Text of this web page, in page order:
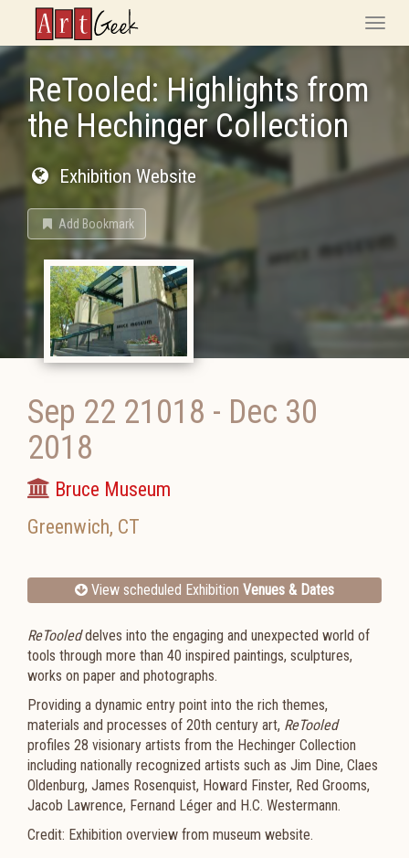
ArtGeek
Toggle
ReTooled: Highlights from
the Hechinger Collection
Exhibition Website
Add Bookmark
Sep 22 21018 - Dec 30
2018
Bruce Museum
Greenwich, CT
View scheduled Exhibition Venues & Dates
ReTooleddelves into the engaging and unexpected world of
tools through more than 40 inspired paintings, sculptures,
works on paper and photographs.
Providing a dynamic entry point into the rich themes,
materials and processes of 20th century art, ReTooled
profiles 28 visionary artists from the Hechinger Collection
including nationally recognized artists such as Jim Dine, Claes
Oldenburg, James Rosenquist, Howard Finster, Red Grooms,
Jacob Lawrence, Fernand Léger and H.C. Westermann.
Credit: Exhibition overview from museum website.